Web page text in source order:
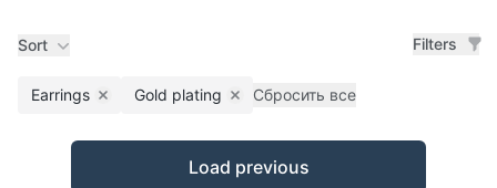
Sort Filters
Earrings Remove filter
Gold plating Remove filter
Сбросить все
Products
Load previous